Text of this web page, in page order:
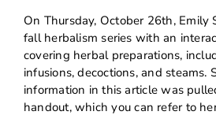
Community Outreach
News & Resources
Contact Us
Today’s Lunch
On Thursday, October 26th, Emily
fall herbalism series with an
covering herbal preparations,
infusions, decoctions, and steams.
information in this article was
handout, which you can refer to